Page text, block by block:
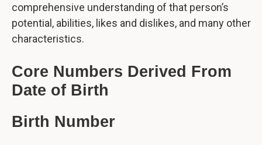
comprehensive understanding of that person’s
potential, abilities, likes and dislikes, and many other
characteristics.
Core Numbers Derived From
Date of Birth
Birth Number